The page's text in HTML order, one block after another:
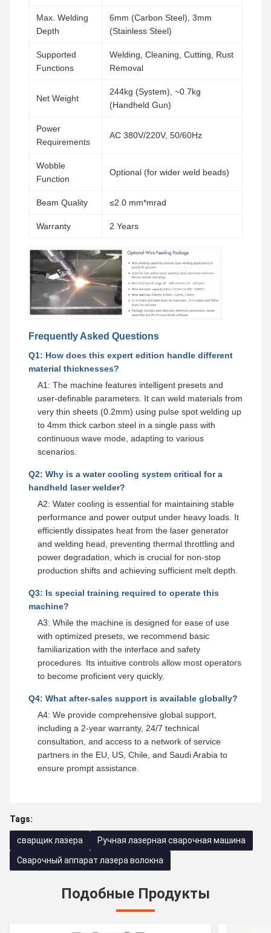
Max. Welding
Depth
6mm (Carbon Steel), 3mm
(Stainless Steel)
Supported
Functions
Welding, Cleaning, Cutting, Rust
Removal
Net Weight
244kg (System), ~0.7kg
(Handheld Gun)
Power
Requirements
AC 380V/220V, 50/60Hz
Wobble
Function
Optional (for wider weld beads)
Beam Quality ≤2.0 mm*mrad
Warranty 2 Years
Frequently Asked Questions
Q1: How does this expert edition handle different
material thicknesses?
A1: The machine features intelligent presets and
user-definable parameters. It can weld materials from
very thin sheets (0.2mm) using pulse spot welding up
to 4mm thick carbon steel in a single pass with
continuous wave mode, adapting to various
scenarios.
Q2: Why is a water cooling system critical for a
handheld laser welder?
A2: Water cooling is essential for maintaining stable
performance and power output under heavy loads. It
efficiently dissipates heat from the laser generator
and welding head, preventing thermal throttling and
power degradation, which is crucial for non-stop
production shifts and achieving sufficient melt depth.
Q3: Is special training required to operate this
machine?
A3: While the machine is designed for ease of use
with optimized presets, we recommend basic
familiarization with the interface and safety
procedures. Its intuitive controls allow most operators
to become proficient very quickly.
Q4: What after-sales support is available globally?
A4: We provide comprehensive global support,
including a 2-year warranty, 24/7 technical
consultation, and access to a network of service
partners in the EU, US, Chile, and Saudi Arabia to
ensure prompt assistance.
Tags:
сварщик лазера Ручная лазерная сварочная машина
Сварочный аппарат лазера волокна
Подобные Продукты